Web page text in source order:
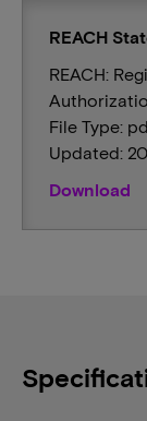
REACH
REACH:
File Type:
Updated:
Download